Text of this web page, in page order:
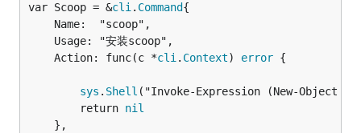
var Scoop = &cli . Command
	Action: func(c *
cli . Context) error {
sys . Shell ("Invoke-Expression (New-Object
		return
nil